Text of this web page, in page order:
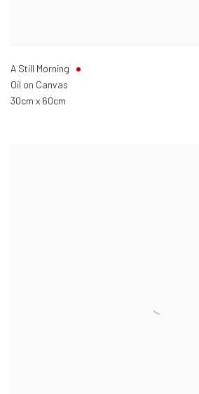
A Still Morning
Oil on Canvas
30cm x 60cm